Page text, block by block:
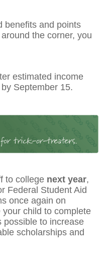
benefits and points
the corner, you
estimated income
September 15.
to college next year,
Federal Student Aid
once again on
child to complete
possible to increase
scholarships and